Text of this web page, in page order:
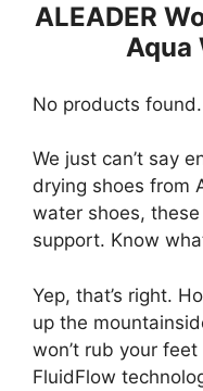
ALEADER
Aqua
No products found.
We just can’t say
drying shoes from
water shoes,
support. Know
Yep, that’s right.
up the
won’t rub your
FluidFlow